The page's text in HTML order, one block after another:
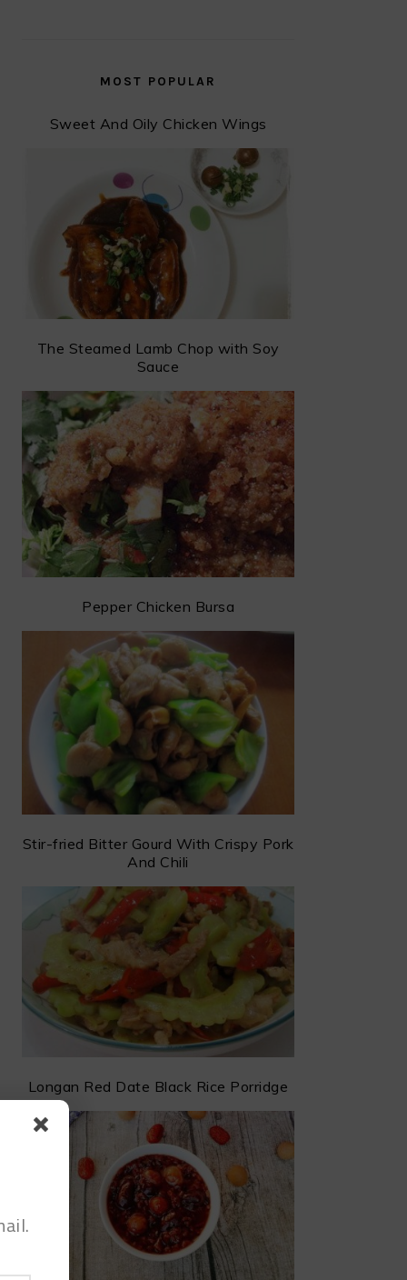
MOST POPULAR
Sweet And Oily Chicken Wings
The Steamed Lamb Chop with Soy
Sauce
Pepper Chicken Bursa
Stir-fried Bitter Gourd With Crispy Pork
And Chili
Longan Red Date Black Rice Porridge